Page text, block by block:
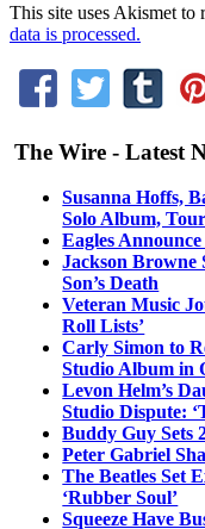
This site uses Akismet to
data is processed.
The Wire - Latest
Susanna Hoffs,
Solo Album, Tour
Eagles
Jackson Browne
Son’s Death
Veteran Music
Roll Lists’
Carly Simon to
Studio Album in
Levon Helm’s
Studio Dispute:
Buddy Guy Sets
Peter Gabriel
The Beatles Set
‘Rubber Soul’
Squeeze Have